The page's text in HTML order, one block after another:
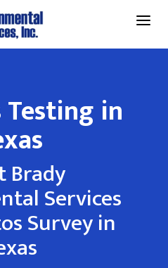
a
in
Brady
Services
Survey in